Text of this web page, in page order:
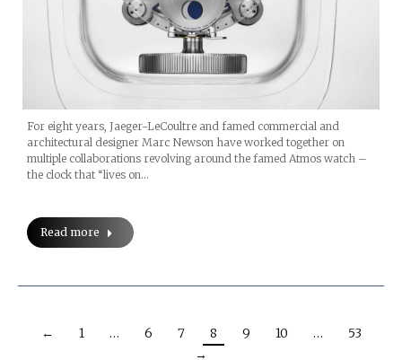
For eight years, Jaeger-LeCoultre and famed commercial and
architectural designer Marc Newson have worked together on
multiple collaborations revolving around the famed Atmos watch –
the clock that “lives on…
Read more
← 1 … 6 7 8 9 10 …
53
→